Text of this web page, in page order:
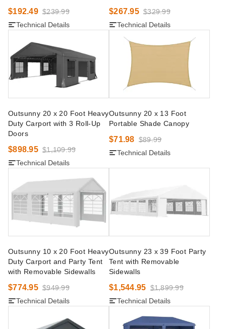
$192.49 $239.99
Technical Details
$267.95 $329.99
Technical Details
Outsunny 20 x 20 Foot Heavy
Duty Carport with 3 Roll-Up
Doors
$898.95 $1,109.99
Technical Details
Outsunny 20 x 13 Foot
Portable Shade Canopy
$71.98 $89.99
Technical Details
Outsunny 10 x 20 Foot Heavy
Duty Carport and Party Tent
with Removable Sidewalls
$774.95 $949.99
Technical Details
Outsunny 23 x 39 Foot Party
Tent with Removable
Sidewalls
$1,544.95 $1,899.99
Technical Details